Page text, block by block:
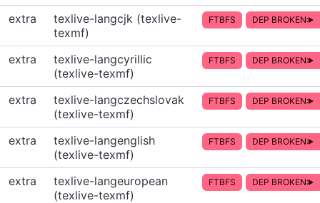
extra
texlive-langcjk (texlive-
texmf)
FTBFS DEP BROKEN:
extra
texlive-langcyrillic
(texlive-texmf)
FTBFS DEP BROKEN:
extra
texlive-langczechslovak
(texlive-texmf)
FTBFS DEP BROKEN:
extra
texlive-langenglish
(texlive-texmf)
FTBFS DEP BROKEN:
extra
texlive-langeuropean
(texlive-texmf)
FTBFS DEP BROKEN: